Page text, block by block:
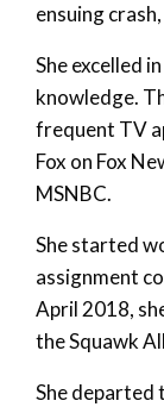
ensuing
She excelled
knowledge.
frequent TV
Fox on Fox
MSNBC.
She started
assignment
April 2018,
the Squawk
She departed